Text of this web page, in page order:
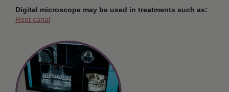
Digital microscope may be used in treatments such as:
Root canal